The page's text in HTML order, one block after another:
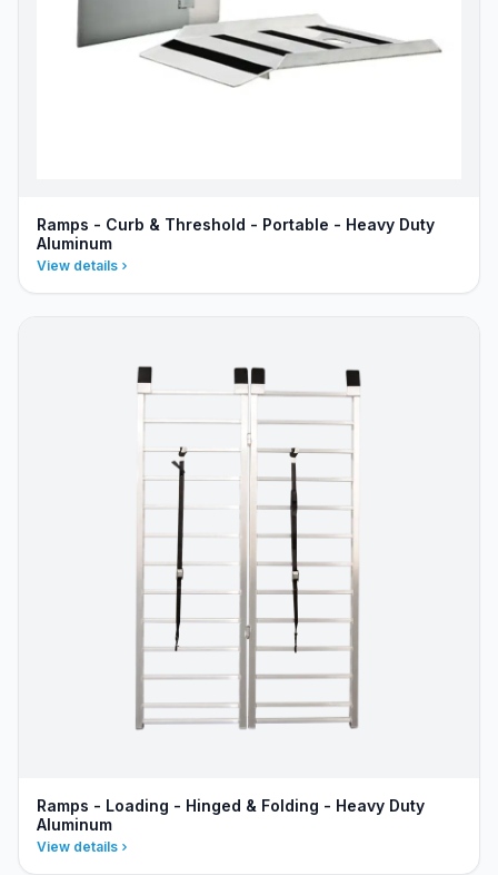
Ramps - Curb & Threshold - Portable - Heavy Duty
Aluminum
View details
Ramps - Loading - Hinged & Folding - Heavy Duty
Aluminum
View details